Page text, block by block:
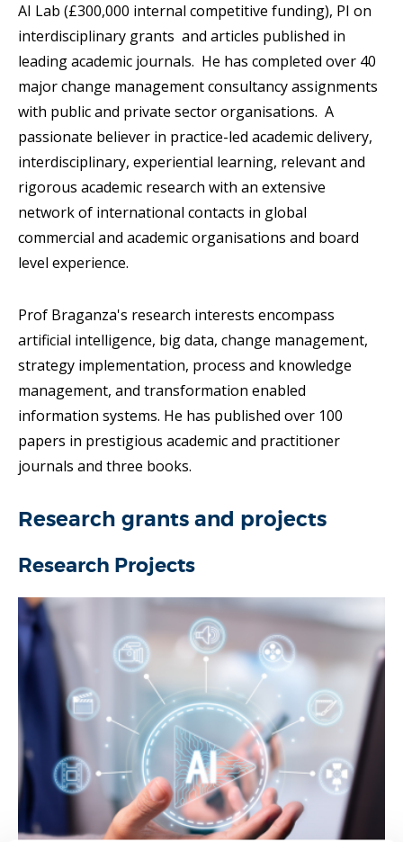
AI Lab (£300,000 internal competitive funding), PI on
interdisciplinary grants and articles published in
leading academic journals. He has completed over 40
major change management consultancy assignments
with public and private sector organisations. A
passionate believer in practice-led academic delivery,
interdisciplinary, experiential learning, relevant and
rigorous academic research with an extensive
network of international contacts in global
commercial and academic organisations and board
level experience.
Prof Braganza's research interests encompass
artificial intelligence, big data, change management,
strategy implementation, process and knowledge
management, and transformation enabled
information systems. He has published over 100
papers in prestigious academic and practitioner
journals and three books.
Research grants and projects
Research Projects